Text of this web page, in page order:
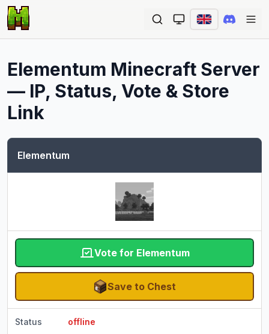
Elementum Minecraft Server
— IP, Status, Vote & Store
Link
Elementum
Vote for Elementum
Save to Chest
Status offline